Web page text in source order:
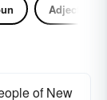
Adjective
of New